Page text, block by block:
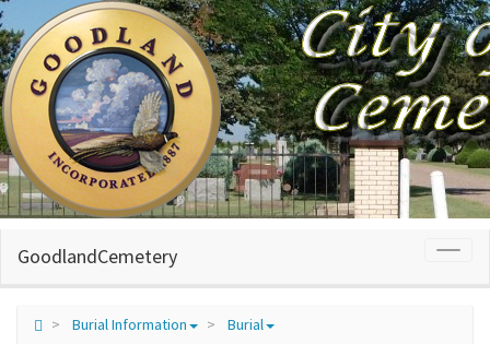
GoodlandCemetery
Burial Information Burial